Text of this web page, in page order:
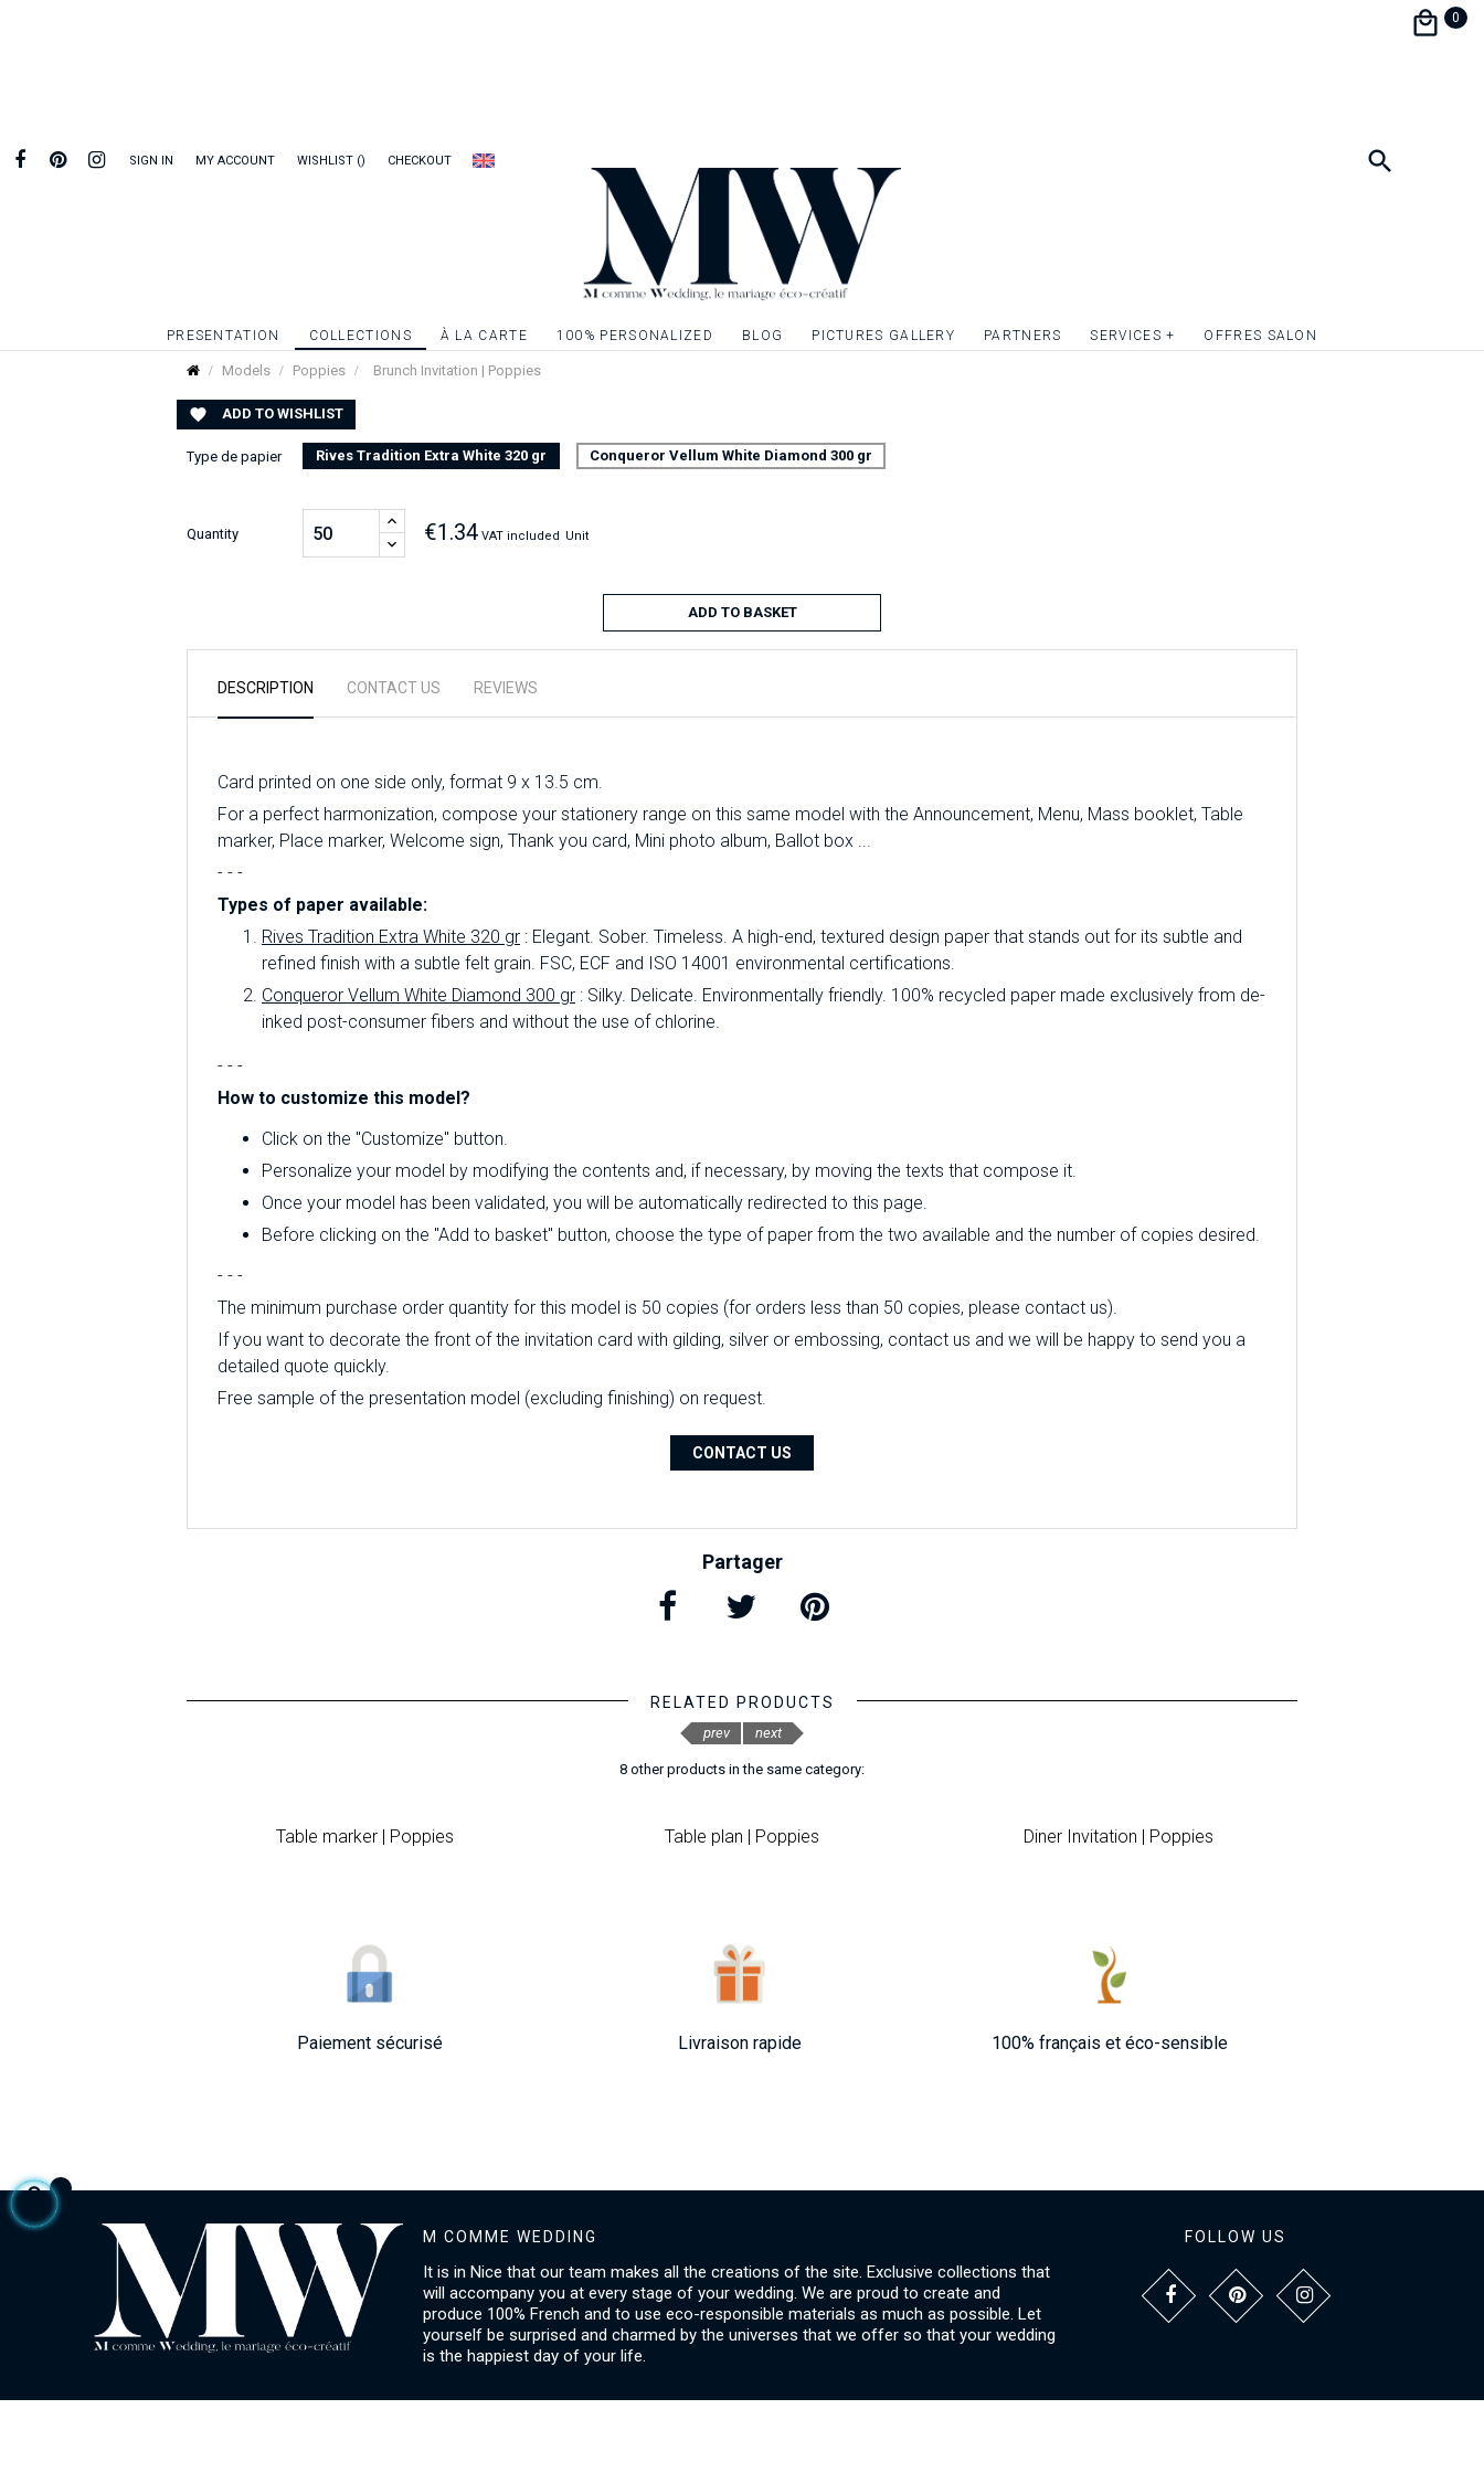
SIGN IN MY ACCOUNT WISHLIST CHECKOUT
0
PRESENTATION COLLECTIONS À LA CARTE 100% PERSONALIZED BLOG PICTURES GALLERY PARTNERS SERVICES + OFFRES SALON
Models Poppies Brunch Invitation | Poppies
 ADD TO WISHLIST
gilding, silver or simply give relief to the texts or to one or more
graphic elements. Quotation on request.
Type de papier Rives Tradition Extra White 320 gr Conqueror Vellum White Diamond 300 gr
Quantity €1.34 VAT included Unit
ADD TO BASKET
DESCRIPTION CONTACT US REVIEWS
Card printed on one side only, format 9 x 13.5 cm.
For a perfect harmonization, compose your stationery range on this same model with the Announcement, Menu, Mass booklet, Table
marker, Place marker, Welcome sign, Thank you card, Mini photo album, Ballot box ...
- - -
Types of paper available:
Rives Tradition Extra White 320 gr : Elegant. Sober. Timeless. A high-end, textured design paper that stands out for its subtle and
refined finish with a subtle felt grain. FSC, ECF and ISO 14001 environmental certifications.
Conqueror Vellum White Diamond 300 gr : Silky. Delicate. Environmentally friendly. 100% recycled paper made exclusively from de-
inked post-consumer fibers and without the use of chlorine.
- - -
How to customize this model?
Click on the "Customize" button.
Personalize your model by modifying the contents and, if necessary, by moving the texts that compose it.
Once your model has been validated, you will be automatically redirected to this page.
Before clicking on the "Add to basket" button, choose the type of paper from the two available and the number of copies desired.
- - -
The minimum purchase order quantity for this model is 50 copies (for orders less than 50 copies, please contact us).
If you want to decorate the front of the invitation card with gilding, silver or embossing, contact us and we will be happy to send you a
detailed quote quickly.
Free sample of the presentation model (excluding finishing) on ​​request.
CONTACT US
Partager
RELATED PRODUCTS
8 other products in the same category:
Table marker | Poppies Table plan | Poppies Diner Invitation | Poppies
prev next
Paiement sécurisé Livraison rapide 100% français et éco-sensible
M COMME WEDDING
It is in Nice that our team makes all the creations of the site. Exclusive collections that
will accompany you at every stage of your wedding. We are proud to create and
produce 100% French and to use eco-responsible materials as much as possible. Let
yourself be surprised and charmed by the universes that we offer so that your wedding
is the happiest day of your life.
FOLLOW US